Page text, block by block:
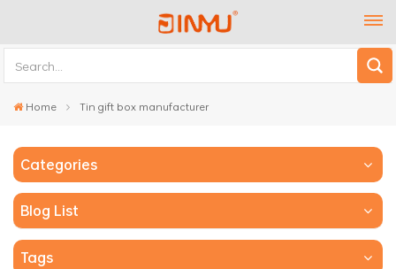
Home Tin gift box manufacturer
Categories
Blog List
Tags